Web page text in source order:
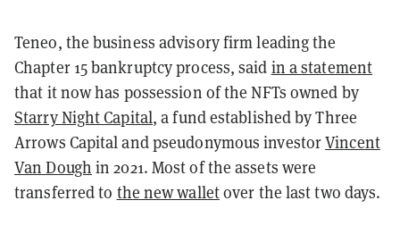
Teneo, the business advisory firm leading the
Chapter 15 bankruptcy process, said in a statement
that it now has possession of the NFTs owned by
Starry Night Capital, a fund established by Three
Arrows Capital and pseudonymous investorVincent
Van Dough in 2021. Most of the assets were
transferred to the new walletover the last two days.